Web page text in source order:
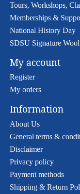
Tours, Workshops,
Memberships &
National History Day
SDSU Signature Wool
My account
Register
My orders
Information
About Us
General terms &
Disclaimer
Privacy policy
Payment methods
Shipping & Return